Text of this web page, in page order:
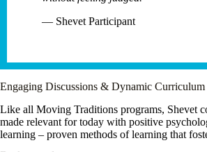
— Shevet Participant
Engaging Discussions & Dynamic Curriculum
Like all Moving Traditions programs, Shevet
made relevant for today with positive
learning – proven methods of learning that